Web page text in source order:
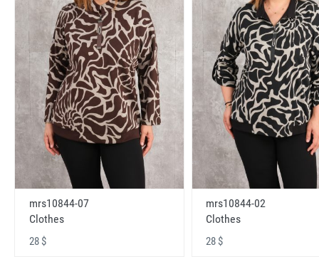
mrs10844-07
Clothes
28 $
mrs10844-02
Clothes
28 $